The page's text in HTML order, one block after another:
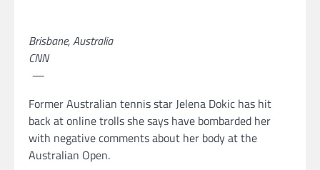
Brisbane, Australia
CNN
—
Former Australian tennis star Jelena Dokic has hit
back at online trolls she says have bombarded her
with negative comments about her body at the
Australian Open.